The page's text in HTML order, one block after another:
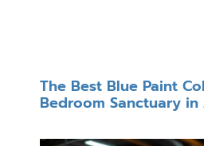
The Best Blue Paint
Bedroom Sanctuary in